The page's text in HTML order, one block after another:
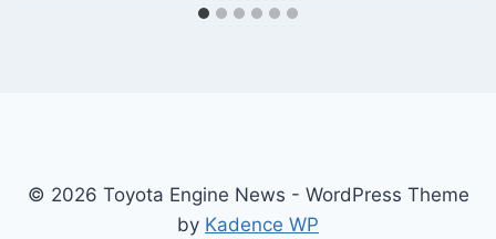
© 2026 Toyota Engine News - WordPress Theme
by Kadence WP